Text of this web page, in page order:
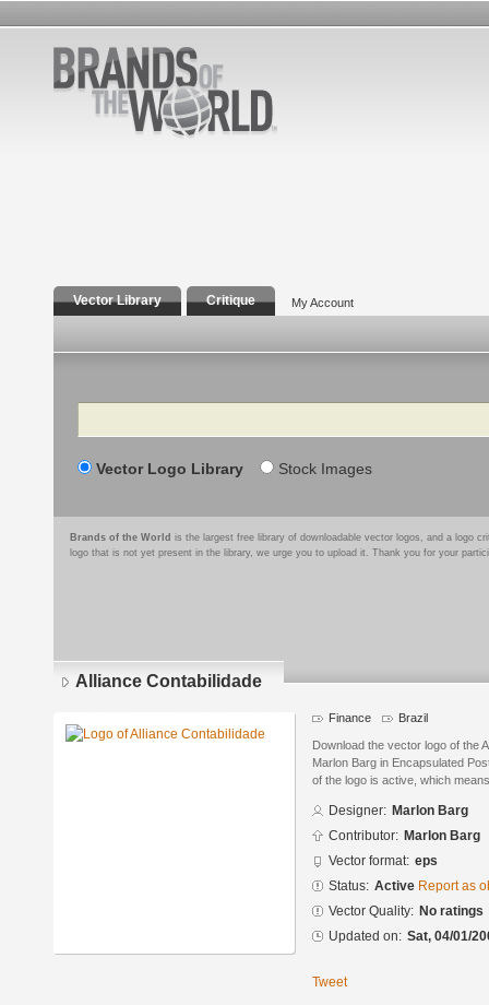
Vector Library Critique My Account
Search
Vector Logo Library Stock Images
Brands of the World is the largest free library of downloadable vector logos, and a logo
logo that is not yet present in the library, we urge you to upload it. Thank you for your
Alliance Contabilidade
Finance Brazil
Download the vector logo of the
Marlon Barg in Encapsulated
of the logo is active, which
Designer: Marlon Barg
Contributor: Marlon Barg
Vector format: eps
Status: Active Report as
Vector Quality: No ratings
Updated on: Sat, 04/01/
Tweet